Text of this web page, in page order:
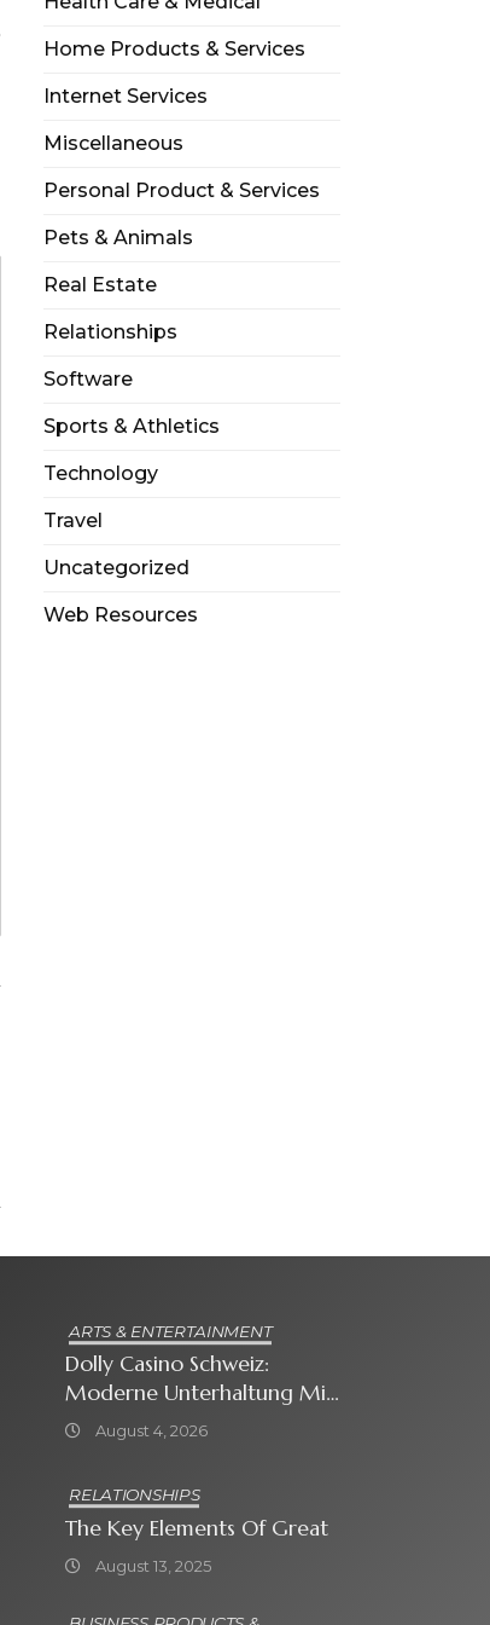
Home Products & Services
Internet Services
Miscellaneous
Personal Product & Services
Pets & Animals
Real Estate
Relationships
Software
Sports & Athletics
Technology
Travel
Uncategorized
Web Resources
ARTS & ENTERTAINMENT
Dolly Casino Schweiz:
Moderne Unterhaltung Mit
Grosser Spielauswahl Und
August 4, 2026
RELATIONSHIPS
The Key Elements Of Great
August 13, 2025